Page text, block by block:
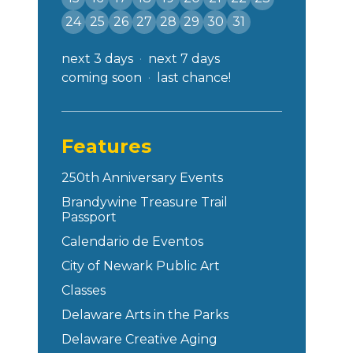
24
25 26 27 28 29 30 31
next 3 days
next 7 days
coming soon
last chance!
Features
250th Anniversary Events
Brandywine Treasure Trail
Passport
Calendario de Eventos
City of Newark Public Art
Classes
Delaware Arts in the Parks
Delaware Creative Aging